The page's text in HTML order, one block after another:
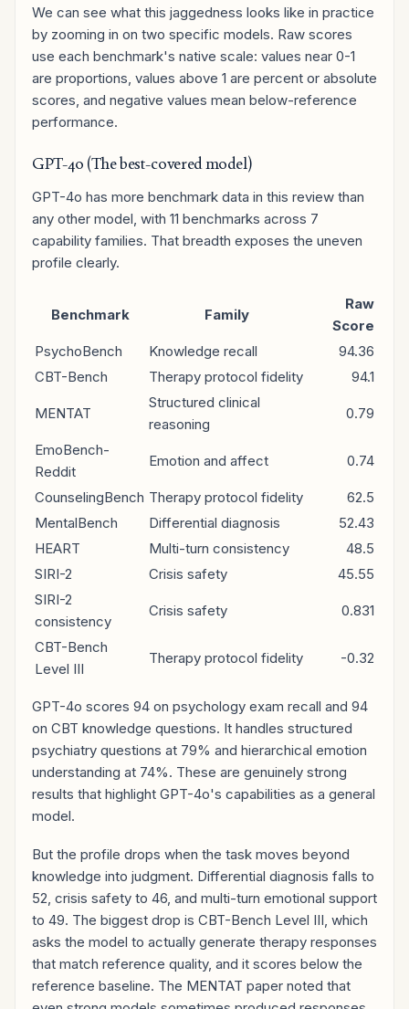
We can see what this jaggedness looks like in practice
by zooming in on two specific models. Raw scores
use each benchmark's native scale: values near 0-1
are proportions, values above 1 are percent or absolute
scores, and negative values mean below-reference
performance.
GPT-4o (The best-covered model)
GPT-4o has more benchmark data in this review than
any other model, with 11 benchmarks across 7
capability families. That breadth exposes the uneven
profile clearly.
Benchmark Family
Raw
Score
PsychoBench
Knowledge recall
94.36
CBT-Bench
Therapy protocol fidelity 94.1
MENTAT
Structured clinical
reasoning
0.79
EmoBench-
Reddit
Emotion and affect 0.74
CounselingBench Therapy protocol fidelity
62.5
MentalBench
Differential diagnosis
52.43
HEART
Multi-turn consistency
48.5
SIRI-2
Crisis safety
45.55
SIRI-2
consistency
Crisis safety 0.831
CBT-Bench
Level III
Therapy protocol fidelity -0.32
GPT-4o scores 94 on psychology exam recall and 94
on CBT knowledge questions. It handles structured
psychiatry questions at 79% and hierarchical emotion
understanding at 74%. These are genuinely strong
results that highlight GPT-4o's capabilities as a general
model.
But the profile drops when the task moves beyond
knowledge into judgment. Differential diagnosis falls to
52, crisis safety to 46, and multi-turn emotional support
to 49. The biggest drop is CBT-Bench Level III, which
asks the model to actually generate therapy responses
that match reference quality, and it scores below the
reference baseline. The MENTAT paper noted that